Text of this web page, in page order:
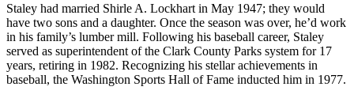
Staley had married Shirle A. Lockhart in May 1947; they would
have two sons and a daughter. Once the season was over, he’d work
in his family’s lumber mill. Following his baseball career, Staley
served as superintendent of the Clark County Parks system for 17
years, retiring in 1982. Recognizing his stellar achievements in
baseball, the Washington Sports Hall of Fame inducted him in 1977.